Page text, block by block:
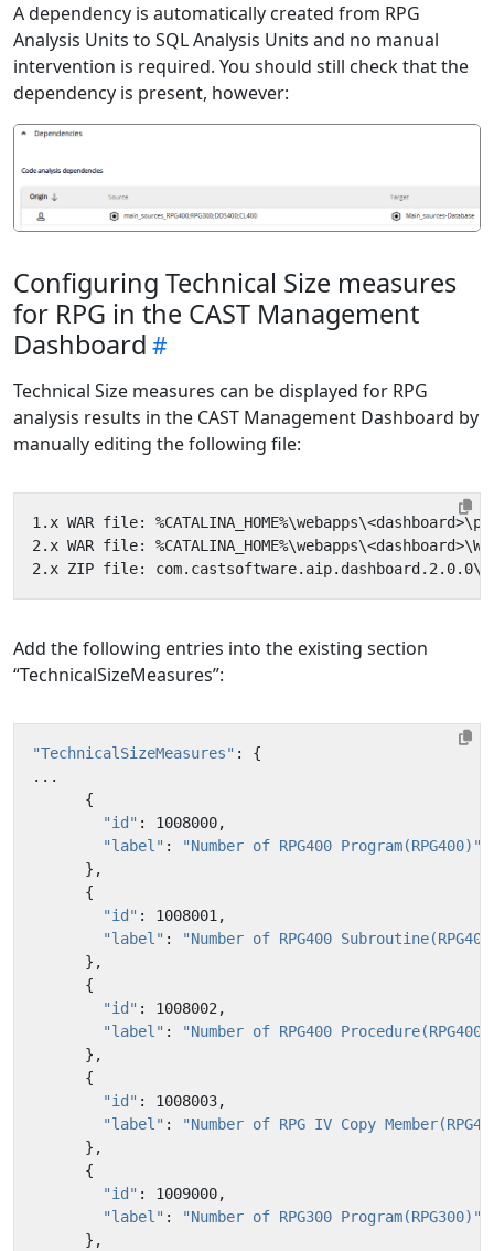
A dependency is automatically created from RPG
Analysis Units to SQL Analysis Units and no manual
intervention is required. You should still check that the
dependency is present, however:
Configuring Technical Size measures
for RPG in the CAST Management
Dashboard
Technical Size measures can be displayed for RPG
analysis results in the CAST Management Dashboard by
manually editing the following file:
Add the following entries into the existing section
“TechnicalSizeMeasures”:
"TechnicalSizeMeasures" :
{
...
{
"id" : 1008000,
"label" :
"Number of RPG400 Program(RPG400)"
},
{
"id" : 1008001 ,
"label" :
"Number of RPG400
},
{
"id" : 1008002 ,
"label" :
"Number of RPG400
},
{
"id" : 1008003,
"label" :
"Number of RPG IV Copy
},
{
"id" : 1009000,
"label" :
"Number of RPG300 Program(RPG300)"
},